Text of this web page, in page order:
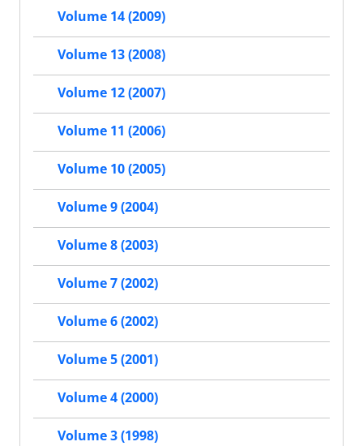
Volume 14 (2009)
Volume 13 (2008)
Volume 12 (2007)
Volume 11 (2006)
Volume 10 (2005)
Volume 9 (2004)
Volume 8 (2003)
Volume 7 (2002)
Volume 6 (2002)
Volume 5 (2001)
Volume 4 (2000)
Volume 3 (1998)